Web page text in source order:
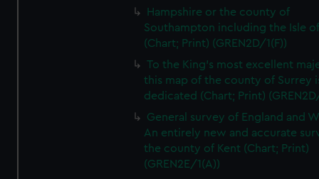
Hampshire or the county of
Southampton including the Isle
(Chart; Print) (GREN2D/1(F))
To the King's most excellent
this map of the county of Surrey
dedicated (Chart; Print)
General survey of England and
An entirely new and accurate
the county of Kent (Chart; Print)
(GREN2E/1(A))